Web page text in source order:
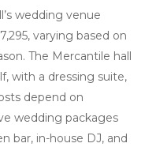
wedding venue
varying based on
The Mercantile hall
with a dressing suite,
depend on
wedding packages
bar, in-house DJ, and